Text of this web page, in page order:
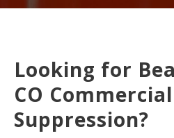
Looking for
CO
Suppression?